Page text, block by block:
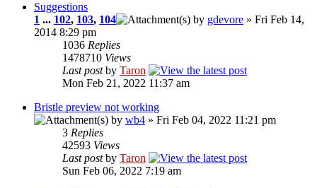
Suggestions
1 ... 102, 103, 104 by gdevore » Fri Feb 14,
2014 8:29 pm
1036 Replies
1478710 Views
Last postby Taron
Mon Feb 21, 2022 11:37 am
Bristle preview not working
by wb4 » Fri Feb 04, 2022 11:21 pm
3 Replies
42593 Views
Last postby Taron
Sun Feb 06, 2022 7:19 am